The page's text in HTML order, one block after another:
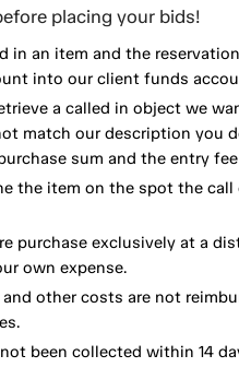
placing your bids!
in an item and the
into our client funds
a called in object we
match our description you
sum and the entry
the item on the spot the
purchase exclusively at a
own expense.
other costs are not
been collected within 14